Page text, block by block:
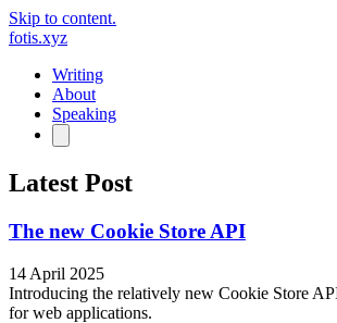
Skip to content.
fotis.xyz
Writing
About
Speaking
Latest Post
The new Cookie Store API
14 April 2025
Introducing the relatively new Cookie Store
for web applications.